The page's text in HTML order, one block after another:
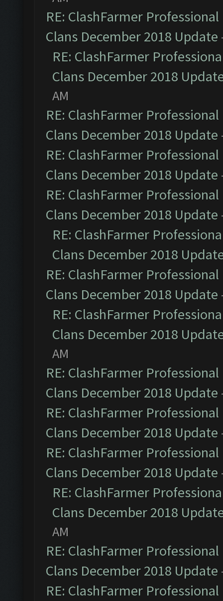
RE: ClashFarmer
Clans December 2018 Update
RE: ClashFarmer
Clans December 2018
AM
RE: ClashFarmer
Clans December 2018 Update
RE: ClashFarmer
Clans December 2018 Update
RE: ClashFarmer
Clans December 2018 Update
RE: ClashFarmer
Clans December 2018
RE: ClashFarmer
Clans December 2018 Update
RE: ClashFarmer
Clans December 2018
AM
RE: ClashFarmer
Clans December 2018 Update
RE: ClashFarmer
Clans December 2018 Update
RE: ClashFarmer
Clans December 2018 Update
RE: ClashFarmer
Clans December 2018
AM
RE: ClashFarmer
Clans December 2018 Update
RE: ClashFarmer